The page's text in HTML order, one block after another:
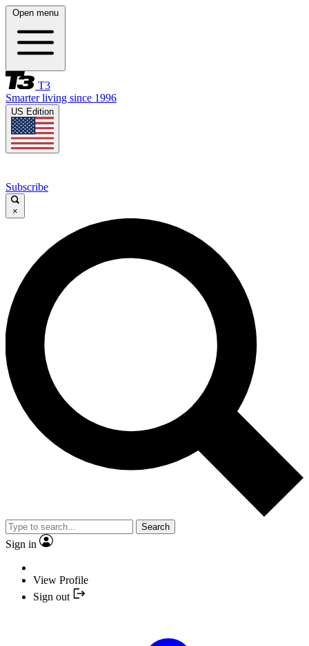
Open menu
T3
Smarter living since 1996
US Edition
Subscribe
×
Search
Sign in
View Profile
Sign out